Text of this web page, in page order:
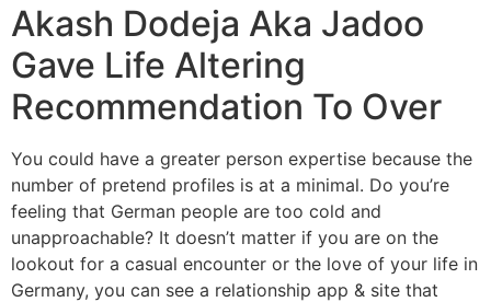
Akash Dodeja Aka Jadoo
Gave Life Altering
Recommendation To Over
You could have a greater person expertise because the
number of pretend profiles is at a minimal. Do you’re
feeling that German people are too cold and
unapproachable? It doesn’t matter if you are on the
lookout for a casual encounter or the love of your life in
Germany, you can see a relationship app & site that